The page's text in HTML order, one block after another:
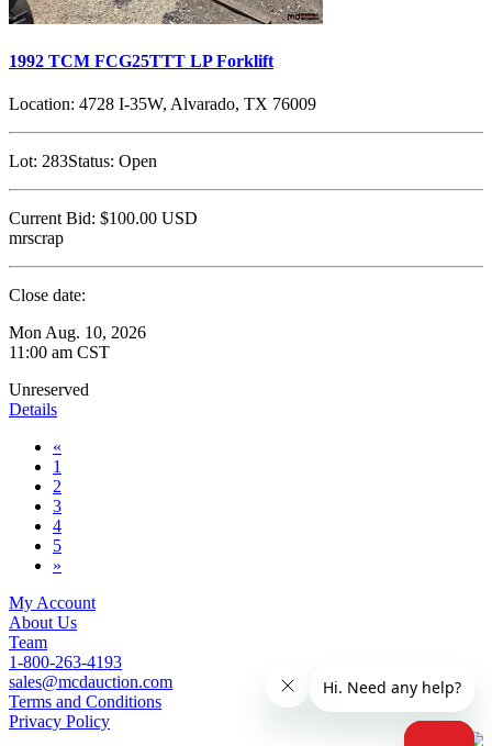
1992 TCM FCG25TTT LP Forklift
Location: 4728 I-35W, Alvarado, TX 76009
Lot: 283Status: Open
Current Bid: $100.00 USD
mrscrap
Close date:
Mon Aug. 10, 2026
11:00 am CST
Unreserved
Details
«
1
2
3
4
5
»
My Account
About Us
Team
1-800-263-4193
sales@mcdauction.com
Terms and Conditions
Privacy Policy